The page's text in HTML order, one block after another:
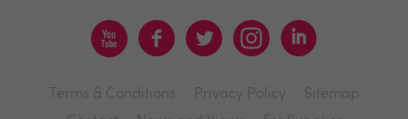
Terms & Conditions Privacy Policy
Sitemap